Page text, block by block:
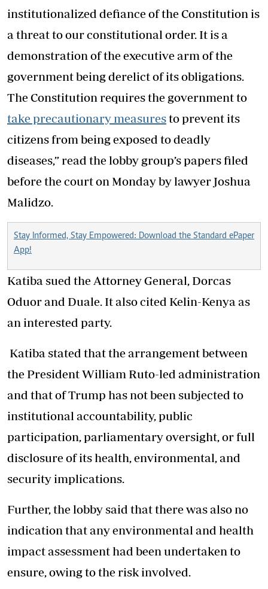
institutionalized defiance of the Constitution is
a threat to our constitutional order. It is a
demonstration of the executive arm of the
government being derelict of its obligations.
The Constitution requires the government to
take precautionary measuresto prevent its
citizens from being exposed to deadly
diseases,” read the lobby group’s papers filed
before the court on Monday by lawyer Joshua
Malidzo.
Stay Informed, Stay Empowered: Download the Standard ePaper
App!
Katiba sued the Attorney General, Dorcas
Oduor and Duale. It also cited Kelin-Kenya as
an interested party.
Katiba stated that the arrangement between
the President William Ruto-led administration
and that of Trump has not been subjected to
institutional accountability, public
participation, parliamentary oversight, or full
disclosure of its health, environmental, and
security implications.
Further, the lobby said that there was also no
indication that any environmental and health
impact assessment had been undertaken to
ensure, owing to the risk involved.